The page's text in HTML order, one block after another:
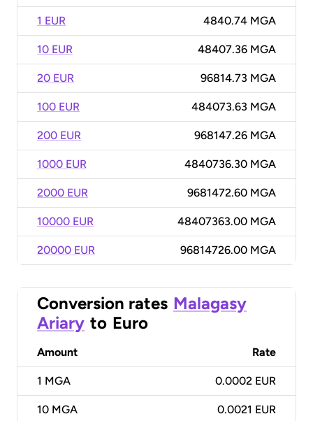
1 EUR 4840.74 MGA
10 EUR 48407.36 MGA
20 EUR 96814.73 MGA
100 EUR 484073.63 MGA
200 EUR 968147.26 MGA
1000 EUR 4840736.30 MGA
2000 EUR 9681472.60 MGA
10000 EUR 48407363.00 MGA
20000 EUR 96814726.00 MGA
Conversion rates Malagasy
Ariary to Euro
Amount Rate
1 MGA 0.0002 EUR
10 MGA 0.0021 EUR